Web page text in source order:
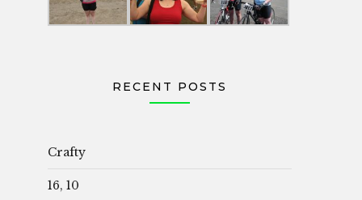
RECENT POSTS
Crafty
16, 10